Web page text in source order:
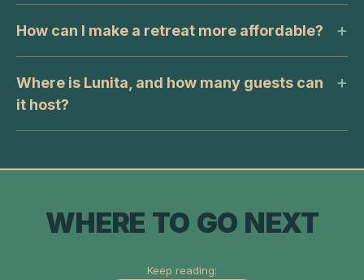
How can I make a retreat more affordable?
Where is Lunita, and how many guests can
it host?
WHERE TO GO NEXT
Keep reading: